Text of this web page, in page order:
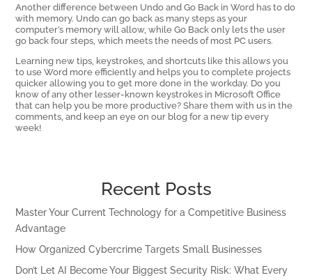
Another difference between Undo and Go Back in Word has to do
with memory. Undo can go back as many steps as your
computer’s memory will allow, while Go Back only lets the user
go back four steps, which meets the needs of most PC users.
Learning new tips, keystrokes, and shortcuts like this allows you
to use Word more efficiently and helps you to complete projects
quicker allowing you to get more done in the workday. Do you
know of any other lesser-known keystrokes in Microsoft Office
that can help you be more productive? Share them with us in the
comments, and keep an eye on our blog for a new tip every
week!
Recent Posts
Master Your Current Technology for a Competitive Business
Advantage
How Organized Cybercrime Targets Small Businesses
Don’t Let AI Become Your Biggest Security Risk: What Every